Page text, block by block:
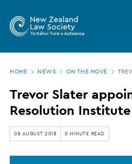
main
Zealand
Law
Society
Trevor
Slater
appointed
Resolution
Institute
HOME NEWS ON THE MOVE
Trevor Slater
Resolution
08 AUGUST 2018 0 MINUTE READ